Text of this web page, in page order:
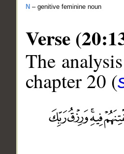
N – genitive feminine noun
Verse
The
chapter 20 (